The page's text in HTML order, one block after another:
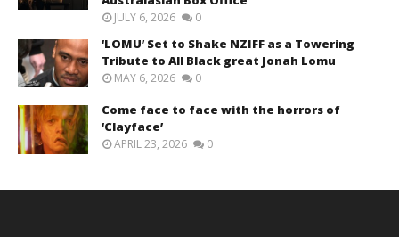
JULY 6, 2026 0
‘LOMU’ Set to Shake NZIFF as a Towering
Tribute to All Black great Jonah Lomu
MAY 6, 2026 0
Come face to face with the horrors of
‘Clayface’
APRIL 23, 2026 0